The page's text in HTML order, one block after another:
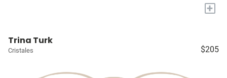
+
Trina Turk
Cristales $205